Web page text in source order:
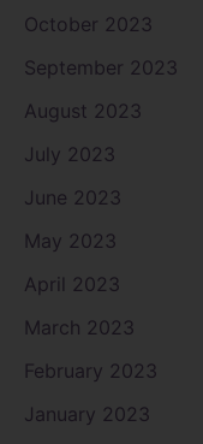
October 2023
September 2023
August 2023
July 2023
June 2023
May 2023
April 2023
March 2023
February 2023
January 2023